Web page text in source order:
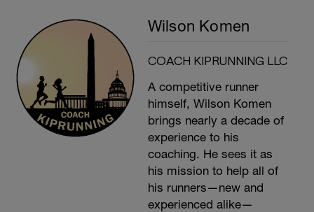
Wilson Komen
COACH KIPRUNNING LLC
A competitive runner
himself, Wilson Komen
brings nearly a decade of
experience to his
coaching. He sees it as
his mission to help all of
his runners—new and
experienced alike—